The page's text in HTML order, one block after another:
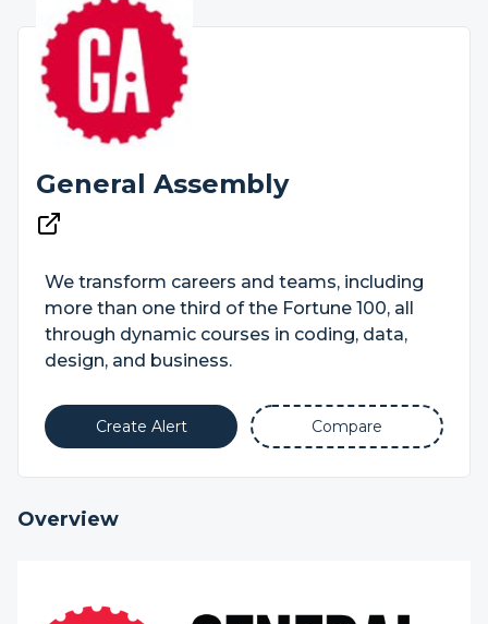
General Assembly
We transform careers and teams, including
more than one third of the Fortune 100, all
through dynamic courses in coding, data,
design, and business.
Create Alert Compare
Overview